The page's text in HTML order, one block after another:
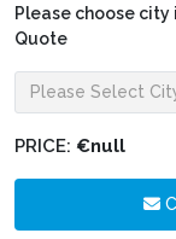
Please choose
Quote
PRICE: €null